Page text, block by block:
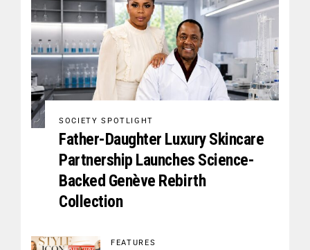
SOCIETY SPOTLIGHT
Father-Daughter Luxury Skincare
Partnership Launches Science-
Backed Genève Rebirth
Collection
FEATURES